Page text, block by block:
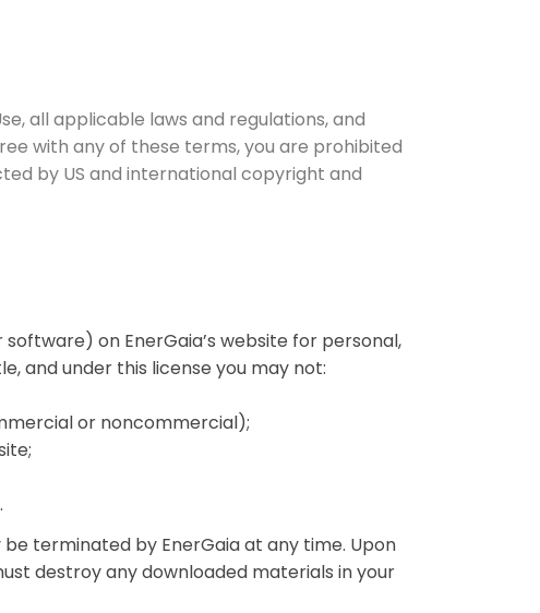
all applicable laws and regulations, and
with any of these terms, you are prohibited
by US and international copyright and
on EnerGaia’s website for personal,
and under this license you may not:
or noncommercial);
terminated by EnerGaia at any time. Upon
destroy any downloaded materials in your